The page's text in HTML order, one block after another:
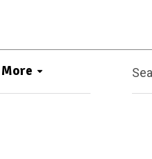
More